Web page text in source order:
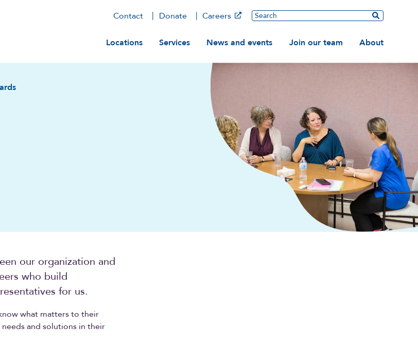
Contact Donate Careers Search
Main navigation
Locations Services News and events Join our team About
our organization and
who build
for us.
what matters to their
and solutions in their